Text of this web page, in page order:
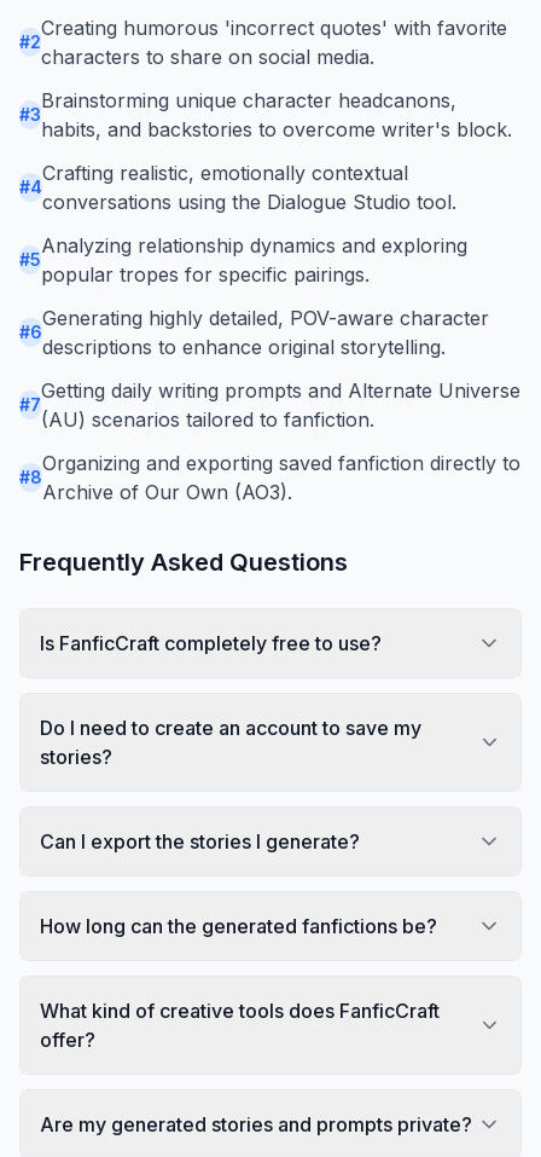
#2
Creating humorous 'incorrect quotes' with favorite
characters to share on social media.
#3
Brainstorming unique character headcanons,
habits, and backstories to overcome writer's block.
#4
Crafting realistic, emotionally contextual
conversations using the Dialogue Studio tool.
#5
Analyzing relationship dynamics and exploring
popular tropes for specific pairings.
#6
Generating highly detailed, POV-aware character
descriptions to enhance original storytelling.
#7
Getting daily writing prompts and Alternate Universe
(AU) scenarios tailored to fanfiction.
#8
Organizing and exporting saved fanfiction directly to
Archive of Our Own (AO3).
Frequently Asked Questions
Is FanficCraft completely free to use?
Do I need to create an account to save my
stories?
Can I export the stories I generate?
How long can the generated fanfictions be?
What kind of creative tools does FanficCraft
offer?
Are my generated stories and prompts private?